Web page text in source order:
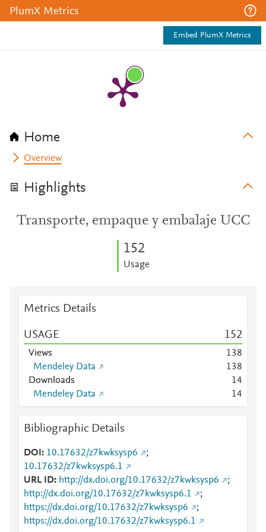
PlumX Metrics
Embed PlumX Metrics
Home
Overview
Highlights
Transporte, empaque y embalaje UCC
152
Usage
Metrics Details
USAGE 152
Views 138
Mendeley Data
138
Downloads
14
Mendeley Data
14
Bibliographic Details
DOI 10.17632/z7kwksysp6
;
10.17632/z7kwksysp6.1
URL ID
http://dx.doi.org/10.17632/z7kwksysp6
;
http://dx.doi.org/10.17632/z7kwksysp6.1
;
https://dx.doi.org/10.17632/z7kwksysp6
;
https://dx.doi.org/10.17632/z7kwksysp6.1